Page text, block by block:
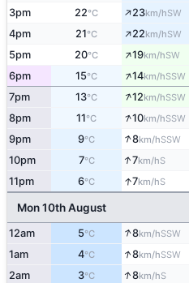
3pm 22°C ↑23km/hSW
4pm 21°C ↑22km/hSW
5pm 20°C ↑19km/hSW
6pm 15°C ↑14km/hSSW
7pm 13°C ↑12km/hSSW
8pm 11°C ↑10km/hSSW
9pm 9°C ↑8km/hSSW
10pm 7°C ↑7km/hS
11pm 6°C ↑7km/hS
Mon 10th August
12am 5°C ↑8km/hSSW
1am 4°C ↑8km/hSSW
2am 3°C ↑8km/hS